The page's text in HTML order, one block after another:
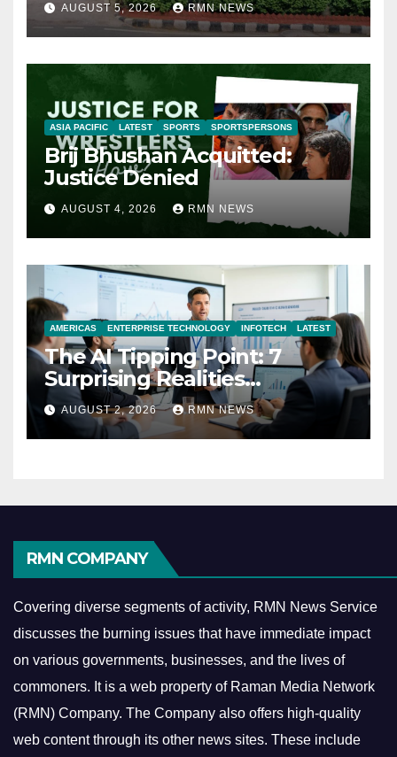
AUGUST 5, 2026 RMN NEWS
ASIA PACIFIC LATEST SPORTS SPORTSPERSONS
Brij Bhushan Acquitted:
Justice Denied
AUGUST 4, 2026 RMN NEWS
AMERICAS ENTERPRISE TECHNOLOGY INFOTECH LATEST
The AI Tipping Point: 7
Surprising Realities
Reshaping the Modern
Economy
AUGUST 2, 2026 RMN NEWS
RMN COMPANY
Covering diverse segments of activity, RMN News Service
discusses the burning issues that have immediate impact
on various governments, businesses, and the lives of
commoners. It is a web property of Raman Media Network
(RMN) Company. The Company also offers high-quality
web content through its other news sites. These include